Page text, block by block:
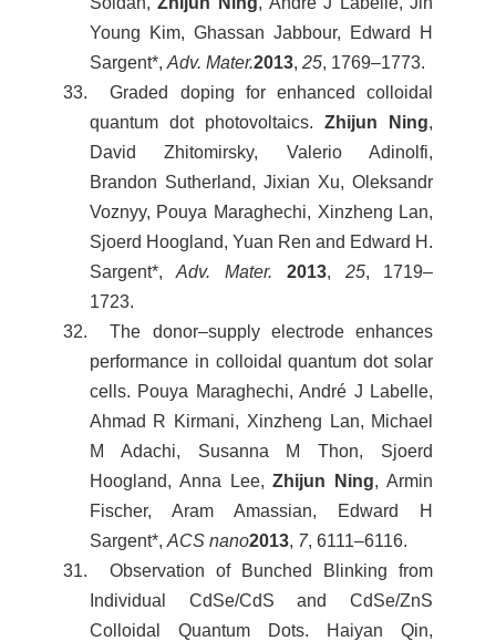
Young Kim, Ghassan Jabbour, Edward H
Sargent*, Adv. Mater.2013, 25, 1769–1773.
33. Graded doping for enhanced colloidal
quantum dot photovoltaics.Zhijun Ning,
David Zhitomirsky, Valerio Adinolfi,
Brandon Sutherland, Jixian Xu, Oleksandr
Voznyy, Pouya Maraghechi, Xinzheng Lan,
Sjoerd Hoogland, Yuan Ren and Edward H.
Sargent*,Adv. Mater. 2013, 25, 1719–
1723.
32. The donor–supply electrode enhances
performance in colloidal quantum dot solar
cells. Pouya Maraghechi, André J Labelle,
Ahmad R Kirmani, Xinzheng Lan, Michael
M Adachi, Susanna M Thon, Sjoerd
Hoogland, Anna Lee,Zhijun Ning, Armin
Fischer, Aram Amassian, Edward H
Sargent*, ACS nano2013, 7, 6111–6116.
31. Observation of Bunched Blinking from
Individual CdSe/CdS and CdSe/ZnS
Colloidal Quantum Dots. Haiyan Qin,